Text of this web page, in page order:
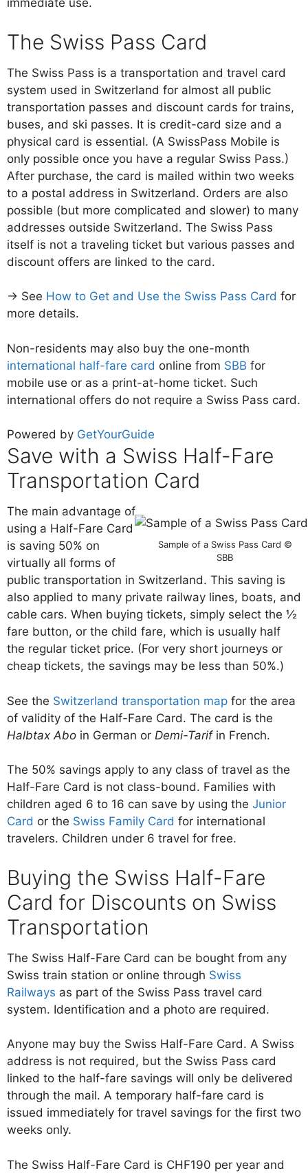
immediate use.
The Swiss Pass Card
The Swiss Pass is a transportation and travel card
system used in Switzerland for almost all public
transportation passes and discount cards for trains,
buses, and ski passes. It is credit-card size and a
physical card is essential. (A SwissPass Mobile is
only possible once you have a regular Swiss Pass.)
After purchase, the card is mailed within two weeks
to a postal address in Switzerland. Orders are also
possible (but more complicated and slower) to many
addresses outside Switzerland. The Swiss Pass
itself is not a traveling ticket but various passes and
discount offers are linked to the card.
→ See How to Get and Use the Swiss Pass Card for
more details.
Non-residents may also buy the one-month
international half-fare card online from SBB for
mobile use or as a print-at-home ticket. Such
international offers do not require a Swiss Pass card.
Powered by GetYourGuide
Save with a Swiss Half-Fare
Transportation Card
Sample of a Swiss Pass Card ©
SBB
The main advantage of
using a Half-Fare Card
is saving 50% on
virtually all forms of
public transportation in Switzerland. This saving is
also applied to many private railway lines, boats, and
cable cars. When buying tickets, simply select the ½
fare button, or the child fare, which is usually half
the regular ticket price. (For very short journeys or
cheap tickets, the savings may be less than 50%.)
See the Switzerland transportation map for the area
of validity of the Half-Fare Card. The card is the
Halbtax Abo in German or Demi-Tarifin French.
The 50% savings apply to any class of travel as the
Half-Fare Card is not class-bound. Families with
children aged 6 to 16 can save by using the Junior
Card or the Swiss Family Card for international
travelers. Children under 6 travel for free.
Buying the Swiss Half-Fare
Card for Discounts on Swiss
Transportation
The Swiss Half-Fare Card can be bought from any
Swiss train station or online through Swiss
Railways as part of the Swiss Pass travel card
system. Identification and a photo are required.
Anyone may buy the Swiss Half-Fare Card. A Swiss
address is not required, but the Swiss Pass card
linked to the half-fare savings will only be delivered
through the mail. A temporary half-fare card is
issued immediately for travel savings for the first two
weeks only.
The Swiss Half-Fare Card is CHF190 per year and